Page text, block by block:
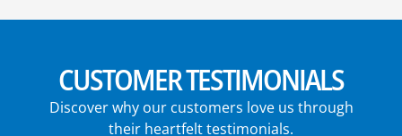
CUSTOMER TESTIMONIALS
Discover why our customers love us through
their heartfelt testimonials.